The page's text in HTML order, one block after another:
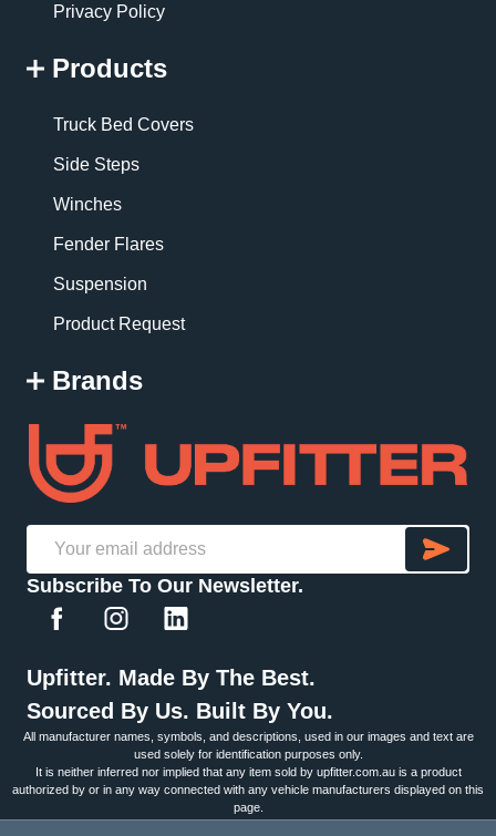
Privacy Policy
Products
Truck Bed Covers
Side Steps
Winches
Fender Flares
Suspension
Product Request
Brands
Address
Subscribe To Our Newsletter.
Upfitter. Made By The Best.
Sourced By Us. Built By You.
All manufacturer names, symbols, and descriptions, used in our images and text are
used solely for identification purposes only.
It is neither inferred nor implied that any item sold by upfitter.com.au is a product
authorized by or in any way connected with any vehicle manufacturers displayed on this
page.